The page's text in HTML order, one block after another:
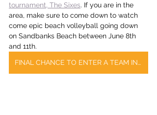
tournament, The Sixes. If you are in the
area, make sure to come down to watch
come epic beach volleyball going down
on Sandbanks Beach between June 8th
and 11th.
FINAL CHANCE TO ENTER A TEAM IN THE SIXES